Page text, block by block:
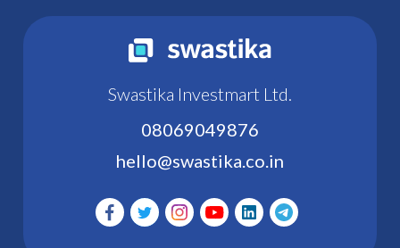
Swastika Investmart Ltd.
08069049876
hello@swastika.co.in